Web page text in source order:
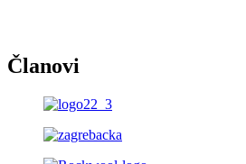
Članovi